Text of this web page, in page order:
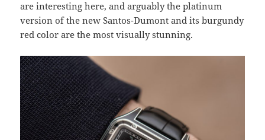
are interesting here, and arguably the platinum
version of the new Santos-Dumont and its burgundy
red color are the most visually stunning.